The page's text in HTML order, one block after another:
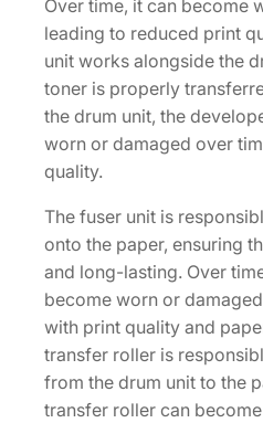
Over time, it can become
leading to reduced print
unit works alongside the
toner is properly
the drum unit, the
worn or damaged over
quality.
The fuser unit is
onto the paper, ensuring
and long-lasting. Over
become worn or
with print quality and
transfer roller is
from the drum unit to the
transfer roller can